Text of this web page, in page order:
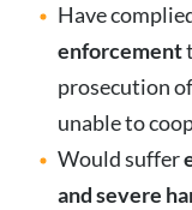
Have
enforcement
prosecution
unable to
Would suffer
and severe